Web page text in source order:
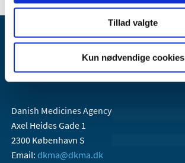
Tillad valgte
Kun nødvendige cookies
Danish Medicines Agency
Axel Heides Gade 1
2300 København S
Email: dkma@dkma.dk